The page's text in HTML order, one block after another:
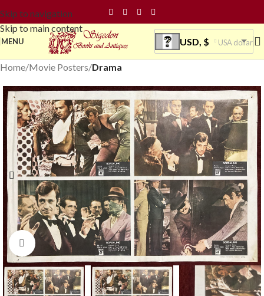
Skip to navigation
Skip to main content
MENU USD, $ USA dollar
Home Movie Posters Drama
Click to enlarge